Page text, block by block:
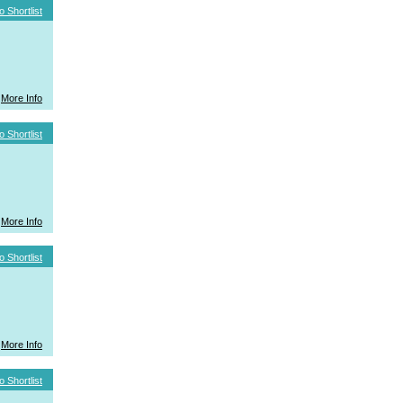
Shortlist
More Info
Shortlist
More Info
Shortlist
More Info
Shortlist